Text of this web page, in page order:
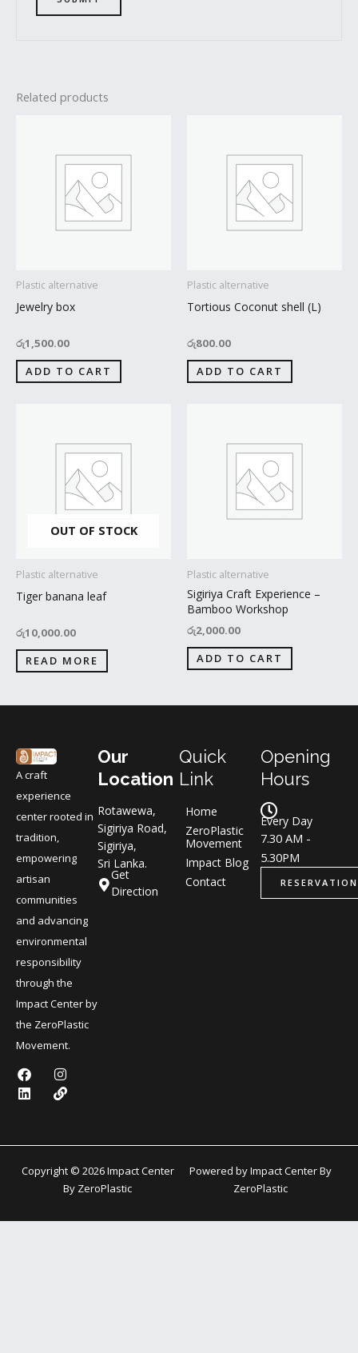
Related products
Plastic alternative
Jewelry box
රු1,500.00
ADD TO CART
Plastic alternative
Tortious Coconut shell (L)
රු800.00
ADD TO CART
OUT OF STOCK
Plastic alternative
Tiger banana leaf
රු10,000.00
READ MORE
Plastic alternative
Sigiriya Craft Experience –
Bamboo Workshop
රු2,000.00
ADD TO CART
A craft
experience
center rooted in
tradition,
empowering
artisan
communities
and advancing
environmental
responsibility
through the
Impact Center by
the ZeroPlastic
Movement.
F
a
c
k
I
n
s
a
m
L
i
n
n
L
i
n
Our
Location
Rotawewa,
Sigiriya Road,
Sigiriya,
Sri Lanka.
Get
Direction
Quick
Link
Home
ZeroPlastic
Movement
Impact Blog
Contact
Opening
Hours
Every Day
7.30 AM -
5.30PM
RESERVATION
Copyright © 2026 Impact Center
By ZeroPlastic
Powered by Impact Center By
ZeroPlastic